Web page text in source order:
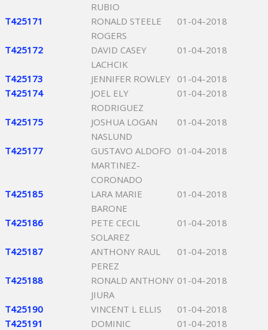
RUBIO
T425171
RONALD STEELE
ROGERS
01-04-2018
T425172
DAVID CASEY
LACHCIK
01-04-2018
T425173 JENNIFER ROWLEY 01-04-2018
T425174
JOEL ELY
RODRIGUEZ
01-04-2018
T425175
JOSHUA LOGAN
NASLUND
01-04-2018
T425177
GUSTAVO ALDOFO
MARTINEZ-
CORONADO
01-04-2018
T425185
LARA MARIE
BARONE
01-04-2018
T425186
PETE CECIL
SOLAREZ
01-04-2018
T425187
ANTHONY RAUL
PEREZ
01-04-2018
T425188
RONALD ANTHONY
JIURA
01-04-2018
T425190 VINCENT L ELLIS
01-04-2018
T425191
DOMINIC
01-04-2018